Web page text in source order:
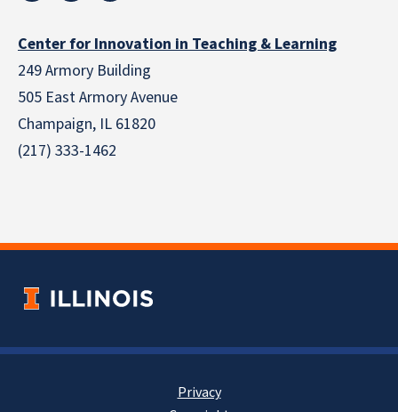
Center for Innovation in Teaching & Learning
249 Armory Building
505 East Armory Avenue
Champaign, IL 61820
(217) 333-1462